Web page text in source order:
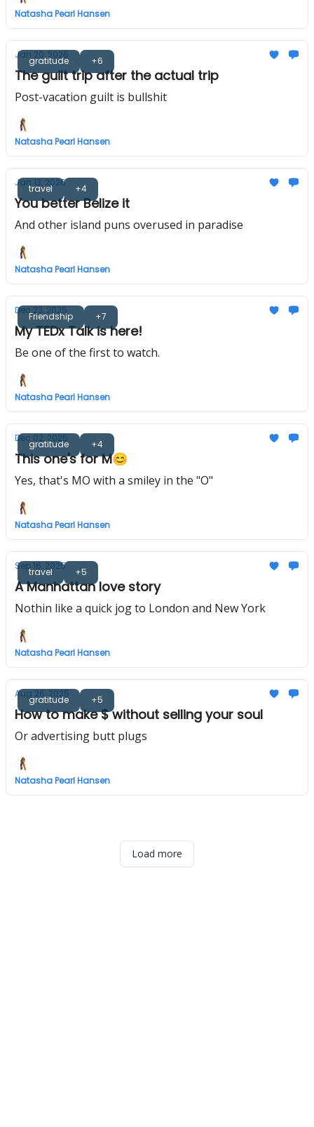
Natasha Pearl Hansen
gratitude +6
Jan 20, 2026
The guilt trip after the actual trip
Post-vacation guilt is bullshit
Natasha Pearl Hansen
travel +4
Jan 13, 2026
You better Belize it
And other island puns overused in paradise
Natasha Pearl Hansen
Friendship +7
Dec 23, 2025
My TEDx Talk is here!
Be one of the first to watch.
Natasha Pearl Hansen
gratitude +4
Dec 02, 2025
This one's for M😊
Yes, that's MO with a smiley in the "O"
Natasha Pearl Hansen
travel +5
Sep 16, 2025
A Manhattan love story
Nothin like a quick jog to London and New York
Natasha Pearl Hansen
gratitude +5
Aug 26, 2025
How to make $ without selling your soul
Or advertising butt plugs
Natasha Pearl Hansen
Load more